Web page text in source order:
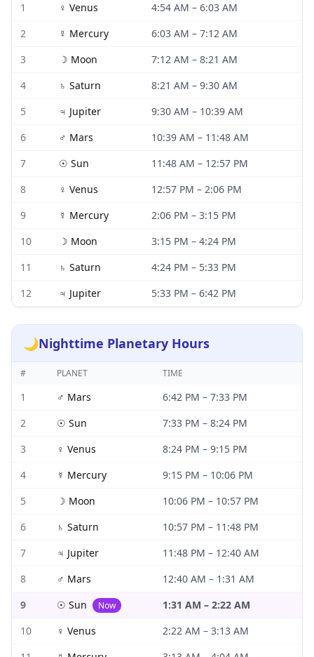
1 ♀ Venus 4:54 AM – 6:03 AM
2
☿ Mercury 6:03 AM – 7:12 AM
3
☽ Moon 7:12 AM – 8:21 AM
4
♄ Saturn 8:21 AM – 9:30 AM
5
♃ Jupiter 9:30 AM – 10:39 AM
6
♂ Mars 10:39 AM – 11:48 AM
7
☉ Sun 11:48 AM – 12:57 PM
8
♀ Venus 12:57 PM – 2:06 PM
9
☿ Mercury 2:06 PM – 3:15 PM
10
☽ Moon 3:15 PM – 4:24 PM
11
♄ Saturn 4:24 PM – 5:33 PM
12
♃ Jupiter 5:33 PM – 6:42 PM
🌙Nighttime Planetary Hours
# PLANET TIME
1 ♂ Mars 6:42 PM – 7:33 PM
2
☉ Sun 7:33 PM – 8:24 PM
3
♀ Venus 8:24 PM – 9:15 PM
4
☿ Mercury 9:15 PM – 10:06 PM
5
☽ Moon 10:06 PM – 10:57 PM
6
♄ Saturn 10:57 PM – 11:48 PM
7
♃ Jupiter 11:48 PM – 12:40 AM
8
♂ Mars 12:40 AM – 1:31 AM
9
☉ Sun Now 1:31 AM – 2:22 AM
10
♀ Venus 2:22 AM – 3:13 AM